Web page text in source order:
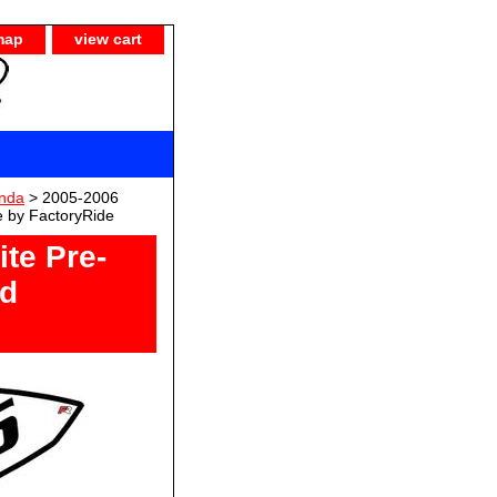
view cart
> 2005-2006
by FactoryRide
Pre-